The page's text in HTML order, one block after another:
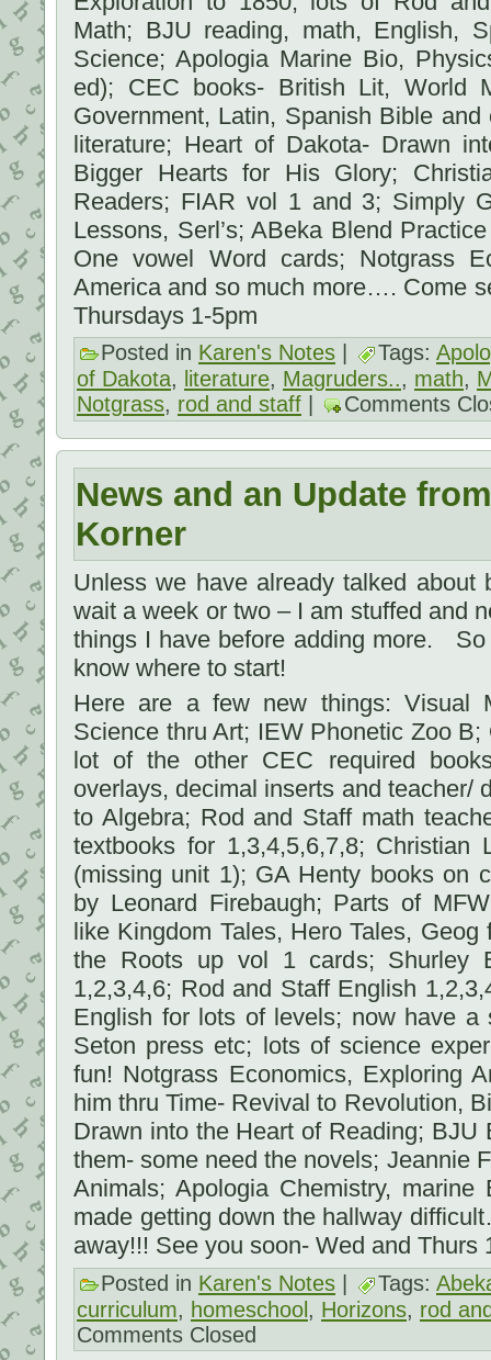
Math; BJU reading, math, English,
Science; Apologia Marine Bio,
ed); CEC books- British Lit, World
Government, Latin, Spanish Bible and
literature; Heart of Dakota- Drawn
Bigger Hearts for His Glory;
Readers; FIAR vol 1 and 3; Simply
Lessons, Serl’s; ABeka Blend
One vowel Word cards; Notgrass
America and so much more…. Come
Thursdays 1-5pm
Posted in Karen's Notes Tags:
of Dakota, literature, Magruders.., math,
Notgrass, rod and staff Comments
News and an Update
Korner
Unless we have already talked about
wait a week or two – I am stuffed and
things I have before adding more. So
know where to start!
Here are a few new things: Visual
Science thru Art; IEW Phonetic Zoo
lot of the other CEC required
overlays, decimal inserts and teacher/
to Algebra; Rod and Staff math
textbooks for 1,3,4,5,6,7,8;
(missing unit 1); GA Henty books on
by Leonard Firebaugh; Parts of
like Kingdom Tales, Hero Tales,
the Roots up vol 1 cards; Shurley
1,2,3,4,6; Rod and Staff English
English for lots of levels; now have a
Seton press etc; lots of science
fun! Notgrass Economics, Exploring
him thru Time- Revival to Revolution,
Drawn into the Heart of Reading; BJU
them- some need the novels; Jeannie
Animals; Apologia Chemistry,
made getting down the hallway
away!!! See you soon- Wed and Thurs
Posted in Karen's Notes Tags:
curriculum, homeschool, Horizons, rod
Comments Closed